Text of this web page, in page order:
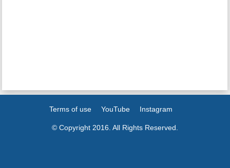
Terms of use YouTube Instagram
© Copyright 2016. All Rights Reserved.